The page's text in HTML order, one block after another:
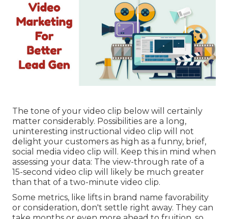
The tone of your video clip below will certainly
matter considerably. Possibilities are a long,
uninteresting instructional video clip will not
delight your customers as high as a funny, brief,
social media video clip will. Keep this in mind when
assessing your data: The view-through rate of a
15-second video clip will likely be much greater
than that of a two-minute video clip.
Some metrics, like lifts in brand name favorability
or consideration, don't settle right away. They can